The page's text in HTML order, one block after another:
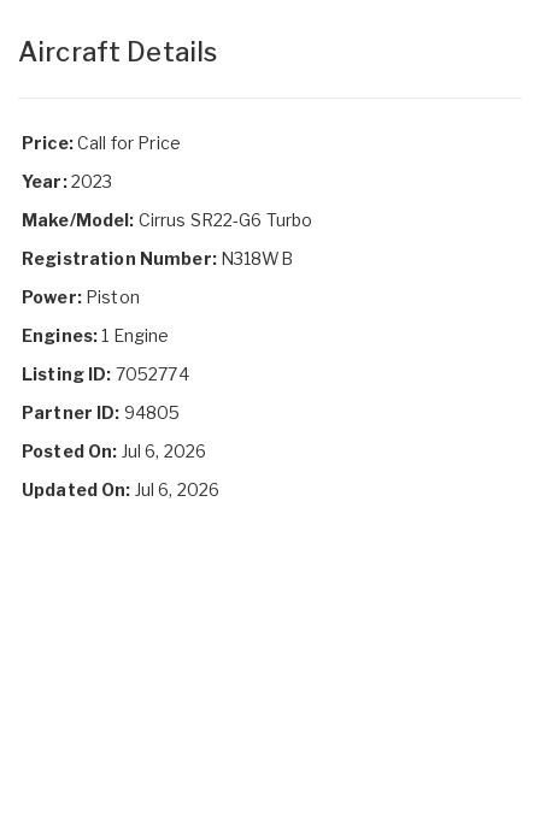
Aircraft Details
Price:Call for Price
Year:2023
Make/Model: Cirrus SR22-G6 Turbo
Registration Number:N318WB
Power:Piston
Engines:1 Engine
Listing ID: 7052774
Partner ID: 94805
Posted On: Jul 6, 2026
Updated On: Jul 6, 2026